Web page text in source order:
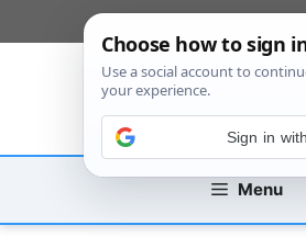
to
Menu
Sign in